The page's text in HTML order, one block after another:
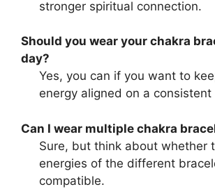
stronger spiritual connection.
Should you wear your chakra
day?
Yes, you can if you want to
energy aligned on a consistent
Can I wear multiple chakra
Sure, but think about whether
energies of the different
compatible.